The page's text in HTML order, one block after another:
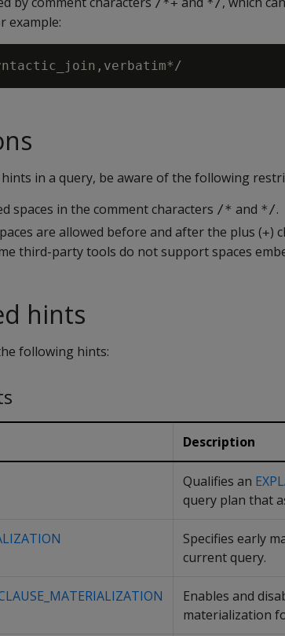
example:
in a query, be aware of the following
spaces in the comment characters /* and */.
are allowed before and after the plus (+)
third-party tools do not support spaces
hints
following hints:
Description
Qualifies an
query plan that
Specifies early
current query.
Enables and
materialization